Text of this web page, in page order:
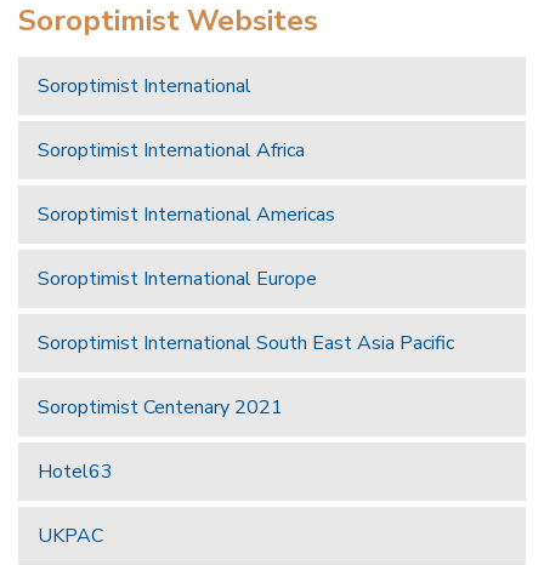
Soroptimist Websites
Soroptimist International
Soroptimist International Africa
Soroptimist International Americas
Soroptimist International Europe
Soroptimist International South East Asia Pacific
Soroptimist Centenary 2021
Hotel63
UKPAC